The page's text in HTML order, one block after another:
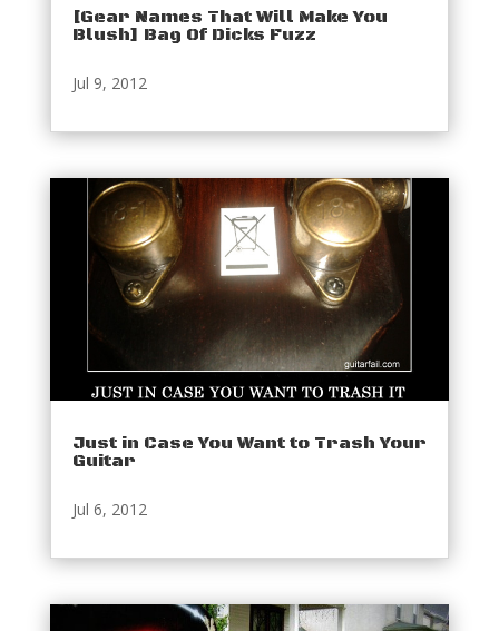
[Gear Names That Will Make You
Blush] Bag Of Dicks Fuzz
Jul 9, 2012
Just in Case You Want to Trash Your
Guitar
Jul 6, 2012